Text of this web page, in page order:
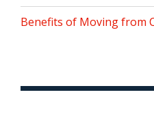
Benefits of Moving from